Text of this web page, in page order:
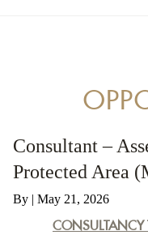
Consultant –
Protected Area
By | May 21, 2026
CONSULTANCY